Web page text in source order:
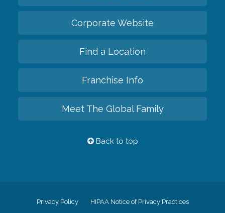
Corporate Website
Find a Location
Franchise Info
Meet The Global Family
Back to top
Privacy Policy HIPAA Notice of Privacy Practices